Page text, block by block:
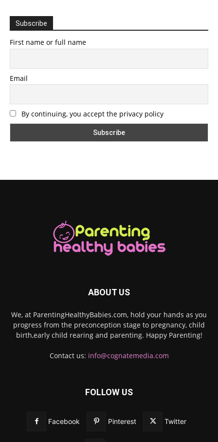
Subscribe
First name or full name
Email
By continuing, you accept the privacy policy
ABOUT US
We, at ParentingHealthyBabies.com, hold your hands as you
progress from the preconception stage to pregnancy, child
birth,early child rearing and parenting. Happy Parenting!
Contact us: info@cognatemedia.com
FOLLOW US
Facebook Pinterest Twitter